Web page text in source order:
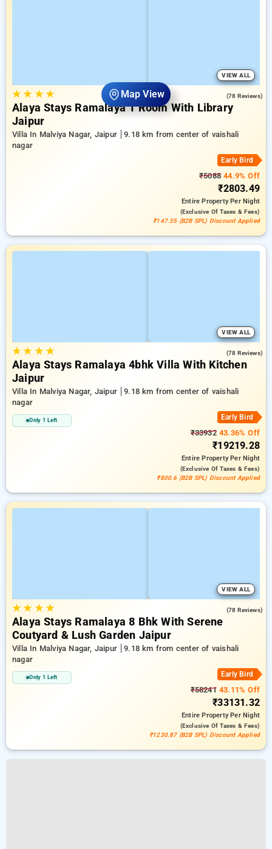
Map View
VIEW ALL
★★ ★★ (78 Reviews)
Alaya Stays Ramalaya 1 Room With Library
Jaipur
Villa In Malviya Nagar, Jaipur
9.18 km from center of vaishali
nagar
Early Bird
₹5088 44.9% Off
₹2803.49
Entire PropertyPer Night
(exclusive Of Taxes & Fees)
₹147.55 (B2B SPL) Discount Applied
VIEW ALL
★★ ★★ (78 Reviews)
Alaya Stays Ramalaya 4bhk Villa With Kitchen
Jaipur
Villa In Malviya Nagar, Jaipur
9.18 km from center of vaishali
nagar
Only 1 Left Early Bird
₹3393243.36% Off
₹19219.28
Entire PropertyPer Night
(exclusive Of Taxes & Fees)
₹800.6 (B2B SPL) Discount Applied
VIEW ALL
★★ ★★ (78 Reviews)
Alaya Stays Ramalaya 8 Bhk With Serene
Coutyard & Lush Garden Jaipur
Villa In Malviya Nagar, Jaipur
9.18 km from center of vaishali
nagar
Only 1 Left Early Bird
₹5824143.11% Off
₹33131.32
Entire PropertyPer Night
(exclusive Of Taxes & Fees)
₹1230.87 (B2B SPL) Discount Applied